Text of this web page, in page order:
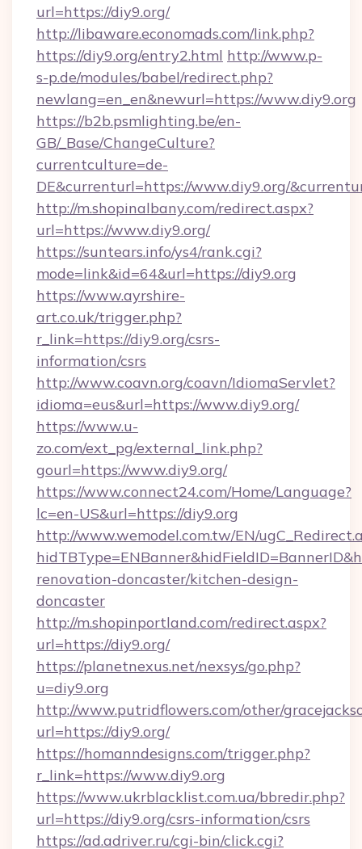
url=https://diy9.org/
http://libaware.economads.com/link.php?
https://diy9.org/entry2.html http://www.p-
s-p.de/modules/babel/redirect.php?
newlang=en_en&newurl=https://www.diy9.org
https://b2b.psmlighting.be/en-
GB/_Base/ChangeCulture?
currentculture=de-
DE&currenturl=https://www.diy9.org/
http://m.shopinalbany.com/redirect.aspx?
url=https://www.diy9.org/
https://suntears.info/ys4/rank.cgi?
mode=link&id=64&url=https://diy9.org
https://www.ayrshire-
art.co.uk/trigger.php?
r_link=https://diy9.org/csrs-
information/csrs
http://www.coavn.org/coavn/IdiomaServlet?
idioma=eus&url=https://www.diy9.org/
https://www.u-
zo.com/ext_pg/external_link.php?
gourl=https://www.diy9.org/
https://www.connect24.com/Home/Language?
lc=en-US&url=https://diy9.org
http://www.wemodel.com.tw/EN/
renovation-doncaster/kitchen-design-
doncaster
http://m.shopinportland.com/redirect.aspx?
url=https://diy9.org/
https://planetnexus.net/nexsys/go.php?
u=diy9.org
http://www.putridflowers.com/other/
url=https://diy9.org/
https://homanndesigns.com/trigger.php?
r_link=https://www.diy9.org
https://www.ukrblacklist.com.ua/bbredir.php?
url=https://diy9.org/csrs-information/csrs
https://ad.adriver.ru/cgi-bin/click.cgi?